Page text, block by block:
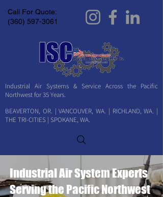
Call For Quote:
(360) 597-3061
Industrial Air Systems & Service Across the Pacific
Northwest for 35 Years.
BEAVERTON, OR. | VANCOUVER, WA. | RICHLAND, WA. |
THE TRI-CITIES | SPOKANE, WA.
Industrial Air System Experts
Serving the Pacific Northwest